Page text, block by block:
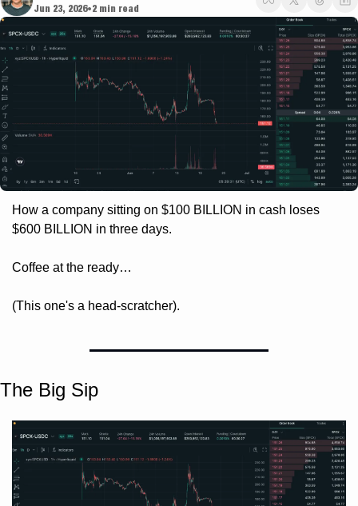
Jun 23, 2026•2 min read
How a company sitting on $100 BILLION in cash loses
$600 BILLION in three days.
Coffee at the ready…
(This one's a head-scratcher).
The Big Sip